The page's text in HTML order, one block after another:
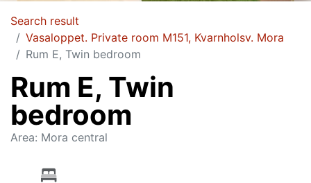
Search result
Vasaloppet. Private room M151, Kvarnholsv. Mora
Rum E, Twin bedroom
Rum E, Twin
bedroom
Area: Mora central